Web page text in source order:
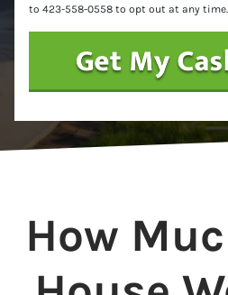
to 423-558-0558 to opt out at any time.
How